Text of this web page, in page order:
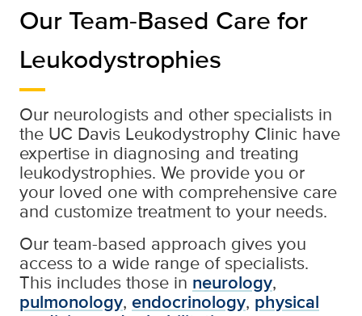
Our Team-Based Care for
Leukodystrophies
Our neurologists and other specialists in
the UC Davis Leukodystrophy Clinic have
expertise in diagnosing and treating
leukodystrophies. We provide you or
your loved one with comprehensive care
and customize treatment to your needs.
Our team-based approach gives you
access to a wide range of specialists.
This includes those in neurology,
pulmonology, endocrinology, physical